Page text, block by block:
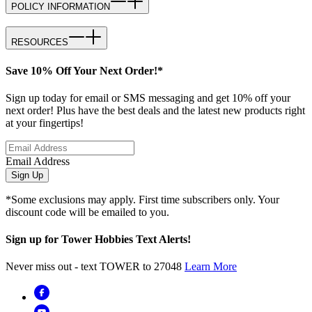
POLICY INFORMATION
RESOURCES
Save 10% Off Your Next Order!*
Sign up today for email or SMS messaging and get 10% off your
next order! Plus have the best deals and the latest new products right
at your fingertips!
Email Address
Sign Up
*Some exclusions may apply. First time subscribers only. Your
discount code will be emailed to you.
Sign up for Tower Hobbies Text Alerts!
Never miss out - text TOWER to 27048 Learn More